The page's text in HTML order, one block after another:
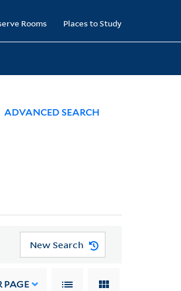
Rooms Places to Study
ADVANCED SEARCH
New Search
PAGE